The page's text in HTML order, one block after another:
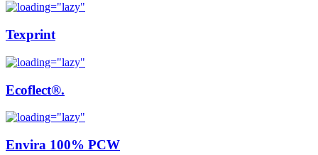
Texprint
Ecoflect®.
Envira 100% PCW